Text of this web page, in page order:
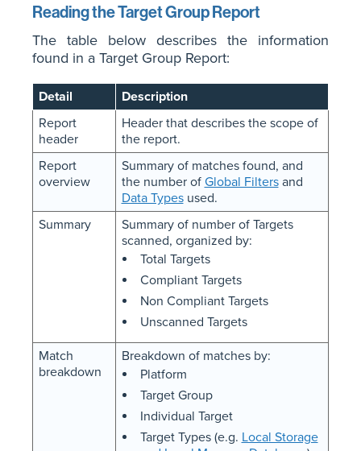
Reading the Target Group Report
The table below describes the information
found in a Target Group Report:
Detail
Description
Report
header
Header that describes the scope of
the report.
Report
overview
Summary of matches found, and
the number of Global Filtersand
Data Typesused.
Summary
Summary of number of Targets
scanned, organized by:
Total Targets
Compliant Targets
Non Compliant Targets
Unscanned Targets
Match
breakdown
Breakdown of matches by:
Platform
Target Group
Individual Target
Target Types (e.g. Local Storage